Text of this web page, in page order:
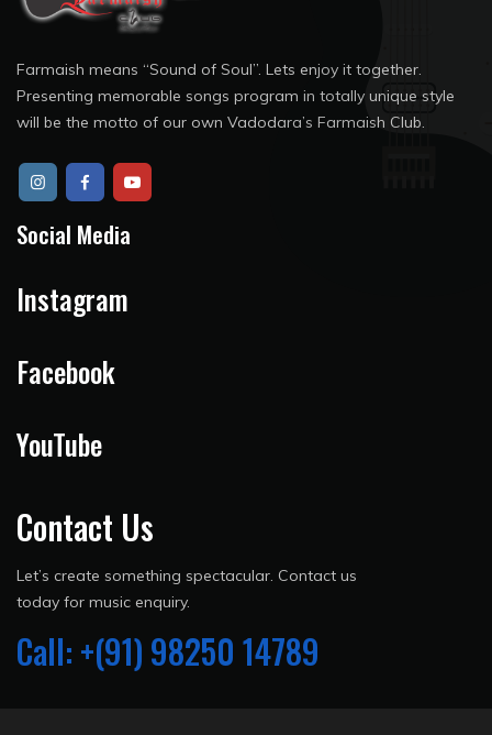
Farmaish means “Sound of Soul”. Lets enjoy it together.
Presenting memorable songs program in totally unique style
will be the motto of our own Vadodara’s Farmaish Club.
Social Media
Instagram
Facebook
YouTube
Contact Us
Let’s create something spectacular. Contact us
today for music enquiry.
Call: +(91) 98250 14789